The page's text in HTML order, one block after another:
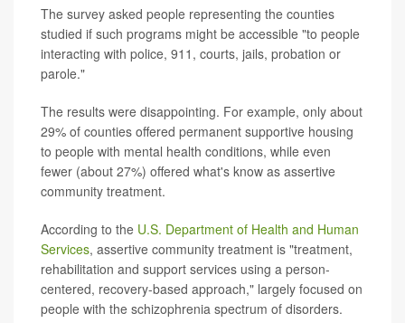
The survey asked people representing the counties
studied if such programs might be accessible "to people
interacting with police, 911, courts, jails, probation or
parole."
The results were disappointing. For example, only about
29% of counties offered permanent supportive housing
to people with mental health conditions, while even
fewer (about 27%) offered what's know as assertive
community treatment.
According to the U.S. Department of Health and Human
Services, assertive community treatment is "treatment,
rehabilitation and support services using a person-
centered, recovery-based approach," largely focused on
people with the schizophrenia spectrum of disorders.